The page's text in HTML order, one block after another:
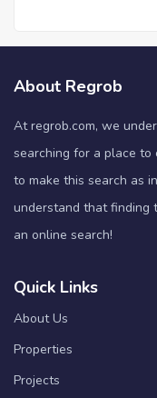
About Regrob
At regrob.com, we
searching for a place
to make this search as
understand that finding
an online search!
Quick Links
About Us
Properties
Projects